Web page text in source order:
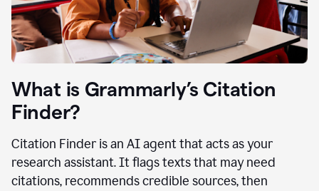
What is Grammarly’s Citation
Finder?
Citation Finder is an AI agent that acts as your
research assistant. It flags texts that may need
citations, recommends credible sources, then